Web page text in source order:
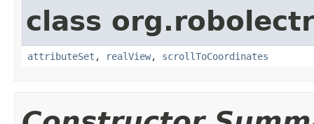
class
attributeSet , realView, scrollToCoordinates